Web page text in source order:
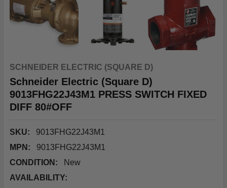
SCHNEIDER ELECTRIC (SQUARE D)
Schneider Electric (Square D)
9013FHG22J43M1 PRESS SWITCH FIXED
DIFF 80#OFF
SKU:
9013FHG22J43M1
MPN:
9013FHG22J43M1
CONDITION:
New
AVAILABILITY: